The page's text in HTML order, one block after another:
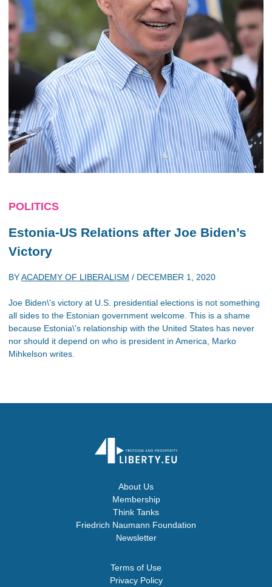
POLITICS
Estonia-US Relations after Joe Biden’s
Victory
BYACADEMY OF LIBERALISM / DECEMBER 1, 2020
Joe Biden\'s victory at U.S. presidential elections is not something
all sides to the Estonian government welcome. This is a shame
because Estonia\'s relationship with the United States has never
nor should it depend on who is president in America, Marko
Mihkelson writes.
About Us
Membership
Think Tanks
Friedrich Naumann Foundation
Newsletter
Terms of Use
Privacy Policy